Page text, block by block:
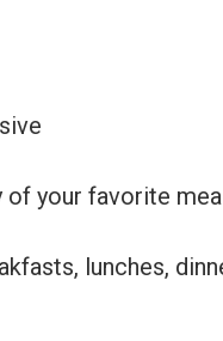
of your favorite
lunches,